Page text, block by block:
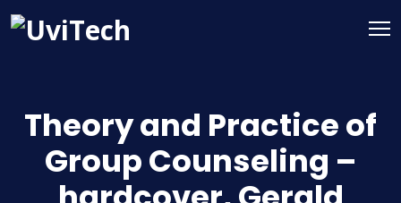
Theory and Practice of
Group Counseling –